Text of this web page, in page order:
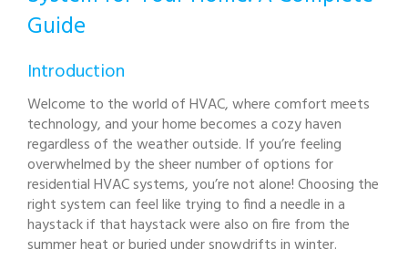
Guide
Introduction
Welcome to the world of HVAC, where comfort meets
technology, and your home becomes a cozy haven
regardless of the weather outside. If you’re feeling
overwhelmed by the sheer number of options for
residential HVAC systems, you’re not alone! Choosing the
right system can feel like trying to find a needle in a
haystack if that haystack were also on fire from the
summer heat or buried under snowdrifts in winter.